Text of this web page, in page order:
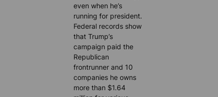
even when he’s
running for president.
Federal records show
that Trump’s
campaign paid the
Republican
frontrunner and 10
companies he owns
more than $1.64